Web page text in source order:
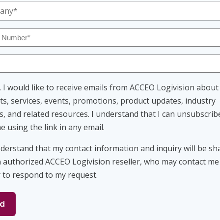
I would like to receive emails from ACCEO Logivision about
services, events, promotions, product updates, industry
and related resources. I understand that I can
using the link in any email.
that my contact information and inquiry will be
ACCEO Logivision reseller, who may contact me
to respond to my request.